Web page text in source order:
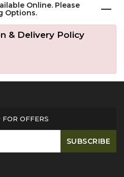
Online. Please
Options.
& Delivery Policy
FOR OFFERS